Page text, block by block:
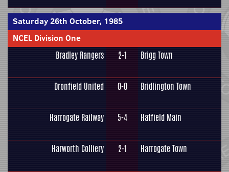
Saturday 26th October, 1985
NCEL Division One
Bradley Rangers 2-1 Brigg Town
Dronfield United 0-0 Bridlington Town
Harrogate Railway 5-4 Hatfield Main
Harworth Colliery 2-1 Harrogate Town